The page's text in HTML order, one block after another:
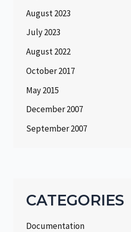
August 2023
July 2023
August 2022
October 2017
May 2015
December 2007
September 2007
CATEGORIES
Documentation